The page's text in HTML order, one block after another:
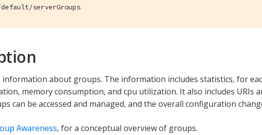
serverGroups
about groups. The information includes statistics, for
memory consumption, and cpu utilization. It also includes URIs
can be accessed and managed, and the overall configuration
Awareness, for a conceptual overview of groups.